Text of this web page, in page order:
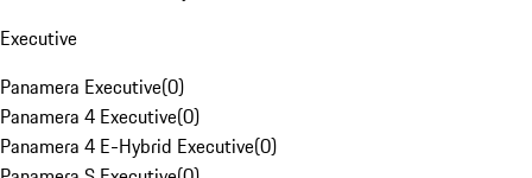
Executive
Panamera Executive(0)
Panamera 4 Executive(0)
Panamera 4 E-Hybrid Executive(0)